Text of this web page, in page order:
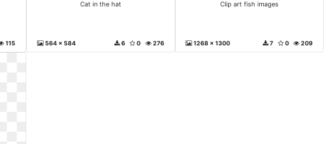
115
Cat in the hat
564 x 584 276
0
6
Clip art fish images
1268 x 1300 209
0
7